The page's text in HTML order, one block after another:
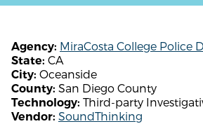
Agency: MiraCosta College Police
State: CA
City: Oceanside
County: San Diego County
Technology: Third-party
Vendor: SoundThinking